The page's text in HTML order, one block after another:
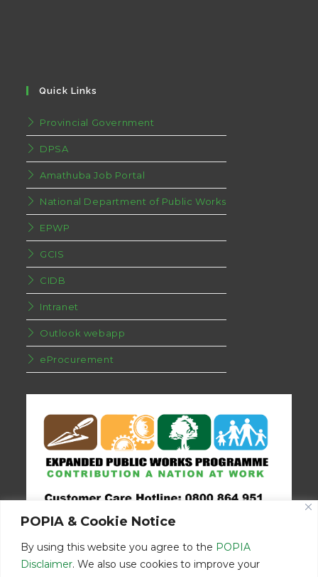
POPIA & Cookie Notice
By using this website you agree to the POPIA
Disclaimer. We also use cookies to improve your
Quick Links
Provincial Government
DPSA
Amathuba Job Portal
National Department of Public Works
EPWP
GCIS
CIDB
Intranet
Outlook webapp
eProcurement